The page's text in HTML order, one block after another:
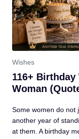
Wishes
116+
Woman
Some women do not
another year of
at them. A birthday